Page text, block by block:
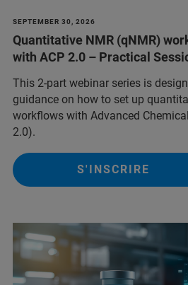
SEPTEMBER 30, 2026
Quantitative NMR (qNMR)
with ACP 2.0 – Practical
This 2-part webinar series is
guidance on how to set up
workflows with Advanced
2.0).
S'INSCRIRE